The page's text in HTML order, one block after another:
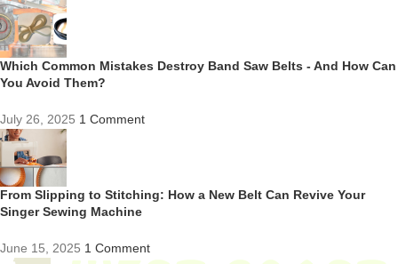
Which Common Mistakes Destroy Band Saw Belts - And How Can
You Avoid Them?
July 26, 2025 1 Comment
From Slipping to Stitching: How a New Belt Can Revive Your
Singer Sewing Machine
June 15, 2025 1 Comment